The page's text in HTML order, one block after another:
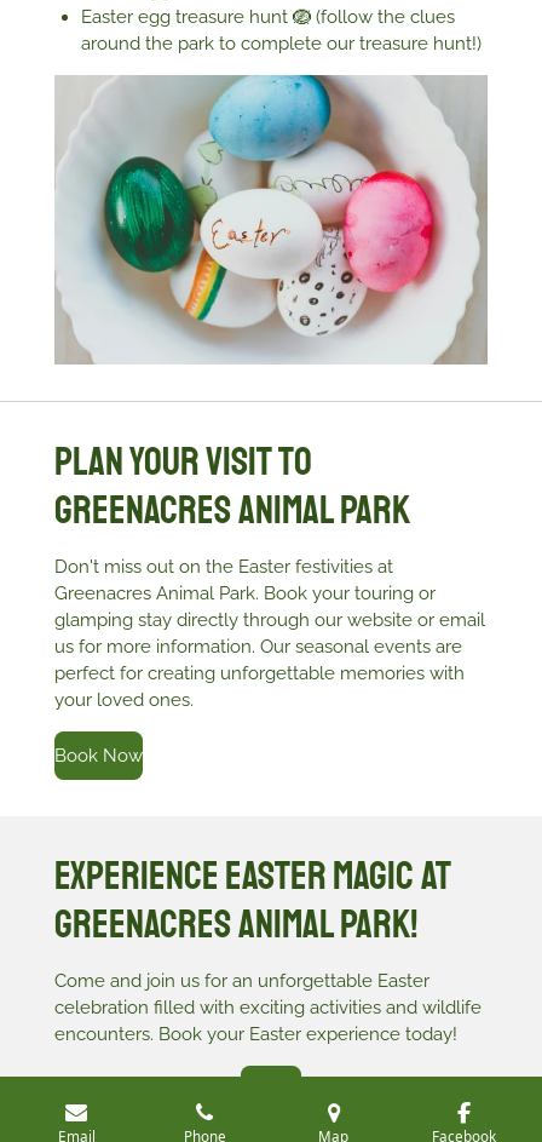
Easter egg treasure hunt 🪺 (follow the clues
around the park to complete our treasure hunt!)
Plan Your Visit to
Greenacres Animal Park
Don't miss out on the Easter festivities at
Greenacres Animal Park. Book your touring or
glamping stay directly through our website or email
us for more information. Our seasonal events are
perfect for creating unforgettable memories with
your loved ones.
Book Now
Experience Easter Magic at
Greenacres Animal Park!
Come and join us for an unforgettable Easter
celebration filled with exciting activities and wildlife
encounters. Book your Easter experience today!
Email Phone Map Facebook